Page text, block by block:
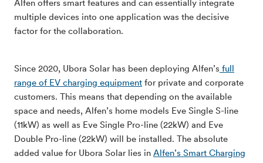
Alfen offers smart features and can essentially integrate
multiple devices into one application was the decisive
factor for the collaboration.
Since 2020, Ubora Solar has been deploying Alfen’s full
range of EV charging equipment for private and corporate
customers. This means that depending on the available
space and needs, Alfen’s home models Eve Single S-line
(11kW) as well as Eve Single Pro-line (22kW) and Eve
Double Pro-line (22kW) will be installed. The absolute
added value for Ubora Solar lies in Alfen’s Smart Charging